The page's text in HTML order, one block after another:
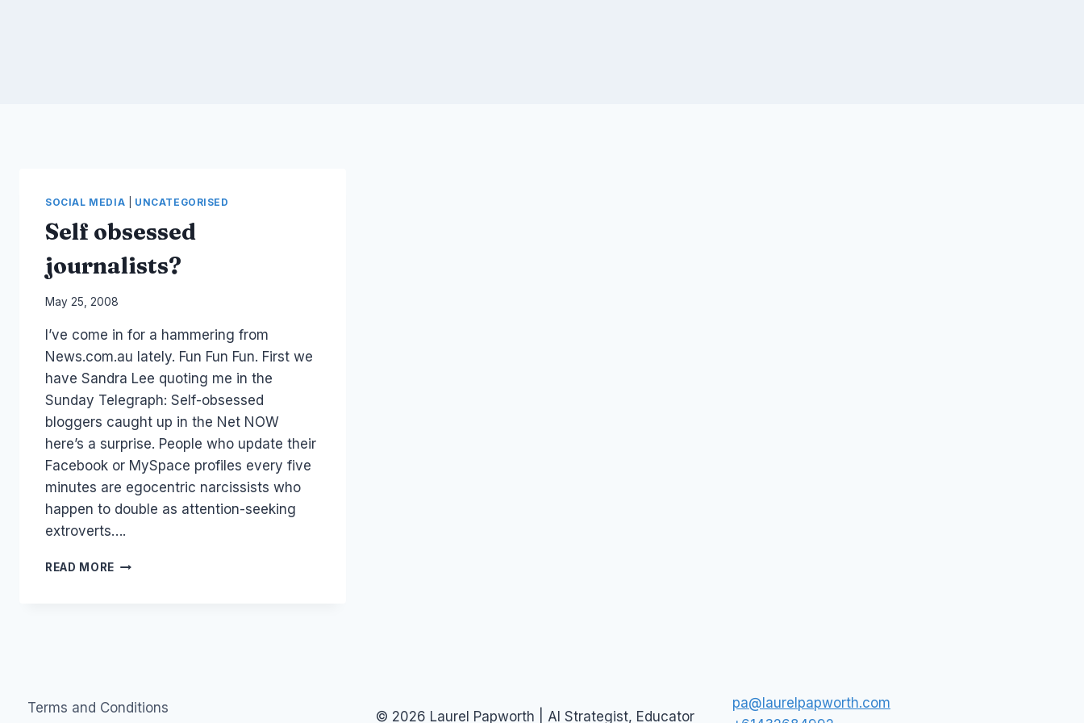
SOCIAL MEDIA UNCATEGORISED
Self obsessed
journalists?
By
Papworth
May 25, 2008
I’ve come in for a hammering from
News.com.au lately. Fun Fun Fun. First we
have Sandra Lee quoting me in the
Sunday Telegraph: Self-obsessed
bloggers caught up in the Net NOW
here’s a surprise. People who update their
Facebook or MySpace profiles every five
minutes are egocentric narcissists who
happen to double as attention-seeking
extroverts….
READ MORE SELF
Terms and Conditions
© 2026 Laurel Papworth | AI Strategist, Educator
pa@laurelpapworth.com